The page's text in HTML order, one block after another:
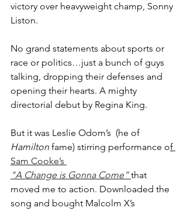
victory over heavyweight champ, Sonny
Liston.
No grand statements about sports or
race or politics…just a bunch of guys
talking, dropping their defenses and
opening their hearts. A mighty
directorial debut by Regina King.
But it was Leslie Odom’s  (he of
Hamilton fame) stirring performance of
Sam Cooke’s
"A Change is Gonna Come” that
moved me to action. Downloaded the
song and bought Malcolm X’s